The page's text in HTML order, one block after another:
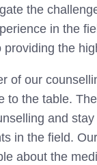
the
in the
providing the
of our
to the table.
and
in the field.
about the